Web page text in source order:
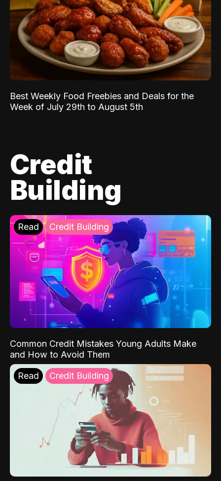
Best Weekly Food Freebies and Deals for the
Week of July 29th to August 5th
Credit
Building
Read Credit Building
Common Credit Mistakes Young Adults Make
and How to Avoid Them
Read Credit Building